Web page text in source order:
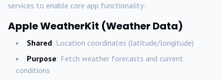
services to enable core app functionality:
Apple WeatherKit (Weather Data)
Shared: Location coordinates (latitude/longitude)
Purpose: Fetch weather forecasts and current
conditions